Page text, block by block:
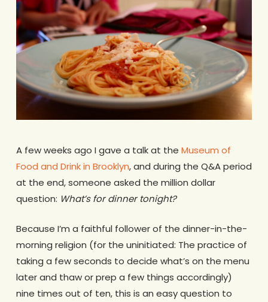
A few weeks ago I gave a talk at the Museum of
Food and Drink in Brooklyn, and during the Q&A period
at the end, someone asked the million dollar
question: What’s for dinner tonight?
Because I’m a faithful follower of the dinner-in-the-
morning religion (for the uninitiated: The practice of
taking a few seconds to decide what’s on the menu
later and thaw or prep a few things accordingly)
nine times out of ten, this is an easy question to